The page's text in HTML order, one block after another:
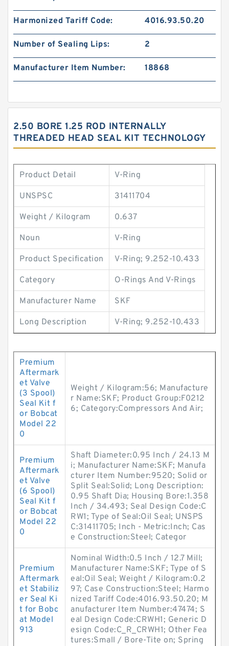
Harmonized Tariff Code: 4016.93.50.20
Number of Sealing Lips: 2
Manufacturer Item Number: 18868
2.50 BORE 1.25 ROD INTERNALLY
THREADED HEAD SEAL KIT TECHNOLOGY
Product Detail V-Ring
UNSPSC 31411704
Weight / Kilogram 0.637
Noun V-Ring
Product Specification V-Ring; 9.252-10.433
Category O-Rings And V-Rings
Manufacturer Name SKF
Long Description V-Ring; 9.252-10.433
Premium
Aftermark
et Valve
(3 Spool)
Seal Kit f
or Bobcat
Model 22
0
Weight / Kilogram:56; Manufacture
r Name:SKF; Product Group:F0212
6; Category:Compressors And Air;
Premium
Aftermark
et Valve
(6 Spool)
Seal Kit f
or Bobcat
Model 22
0
Shaft Diameter:0.95 Inch / 24.13 M
i; Manufacturer Name:SKF; Manufa
cturer Item Number:9520; Solid or
Split Seal:Solid; Long Description:
0.95 Shaft Dia; Housing Bore:1.358
Inch / 34.493; Seal Design Code:C
RW1; Type of Seal:Oil Seal; UNSPS
C:31411705; Inch - Metric:Inch; Cas
e Construction:Steel; Categor
Premium
Aftermark
et Stabiliz
er Seal Ki
t for Bobc
at Model
913
Nominal Width:0.5 Inch / 12.7 Mill;
Manufacturer Name:SKF; Type of S
eal:Oil Seal; Weight / Kilogram:0.2
97; Case Construction:Steel; Harmo
nized Tariff Code:4016.93.50.20; M
anufacturer Item Number:47474; S
eal Design Code:CRWH1; Generic D
esign Code:C_R_CRWH1; Other Fea
tures:Small / Bore-Tite on; Spring